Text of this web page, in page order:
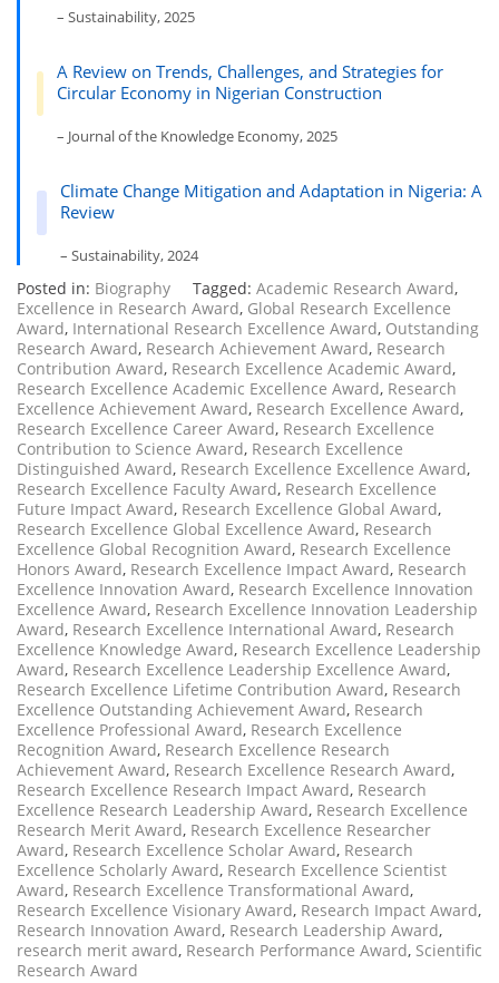
– Sustainability, 2025
A Review on Trends, Challenges, and Strategies for
Circular Economy in Nigerian Construction
– Journal of the Knowledge Economy, 2025
Climate Change Mitigation and Adaptation in Nigeria: A
Review
– Sustainability, 2024
Posted in: Biography Tagged: Academic Research Award,
Excellence in Research Award, Global Research Excellence
Award, International Research Excellence Award, Outstanding
Research Award, Research Achievement Award, Research
Contribution Award, Research Excellence Academic Award,
Research Excellence Academic Excellence Award, Research
Excellence Achievement Award, Research Excellence Award,
Research Excellence Career Award, Research Excellence
Contribution to Science Award, Research Excellence
Distinguished Award, Research Excellence Excellence Award,
Research Excellence Faculty Award, Research Excellence
Future Impact Award, Research Excellence Global Award,
Research Excellence Global Excellence Award, Research
Excellence Global Recognition Award, Research Excellence
Honors Award, Research Excellence Impact Award, Research
Excellence Innovation Award, Research Excellence Innovation
Excellence Award, Research Excellence Innovation Leadership
Award, Research Excellence International Award, Research
Excellence Knowledge Award, Research Excellence Leadership
Award, Research Excellence Leadership Excellence Award,
Research Excellence Lifetime Contribution Award, Research
Excellence Outstanding Achievement Award, Research
Excellence Professional Award, Research Excellence
Recognition Award, Research Excellence Research
Achievement Award, Research Excellence Research Award,
Research Excellence Research Impact Award, Research
Excellence Research Leadership Award, Research Excellence
Research Merit Award, Research Excellence Researcher
Award, Research Excellence Scholar Award, Research
Excellence Scholarly Award, Research Excellence Scientist
Award, Research Excellence Transformational Award,
Research Excellence Visionary Award, Research Impact Award,
Research Innovation Award, Research Leadership Award,
research merit award, Research Performance Award, Scientific
Research Award